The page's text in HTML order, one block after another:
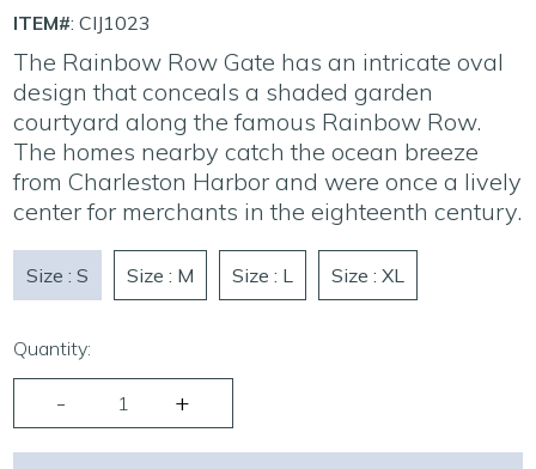
ITEM#: CIJ1023
The Rainbow Row Gate has an intricate oval
design that conceals a shaded garden
courtyard along the famous Rainbow Row.
The homes nearby catch the ocean breeze
from Charleston Harbor and were once a lively
center for merchants in the eighteenth century.
Size : S Size : M Size : L Size : XL
Quantity: